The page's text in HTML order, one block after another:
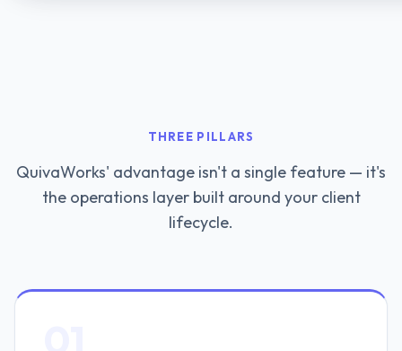
THREE PILLARS
QuivaWorks' advantage isn't a single feature — it's
the operations layer built around your client
lifecycle.